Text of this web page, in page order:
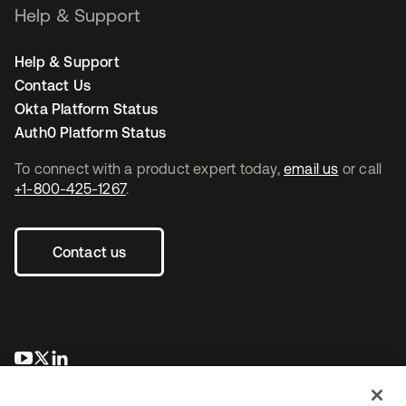
To connect with a product expert today, email us or call
+1-800-425-1267.
Contact us
opens in a new tab
opens in a new tab
Help & Support
Help & Support
Contact Us
Okta Platform Status
Auth0 Platform Status